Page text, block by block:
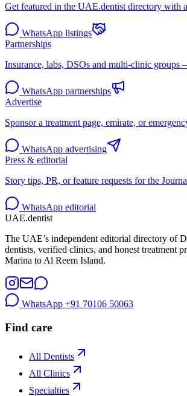
Get featured in the UAE.dentist directory with
WhatsApp listings
Partnerships
Insurance, labs, DSOs and multi-clinic groups
WhatsApp partnerships
Advertise
Sponsor a treatment page, emirate, or
WhatsApp advertising
Press & editorial
Story tips, PR, or feature requests for the
WhatsApp editorial
UAE.dentist
The UAE’s independent editorial directory of
dentists, verified clinics, and honest treatment
Marina to Al Reem Island.
WhatsApp +91 70106 50063
Find care
All Dentists
All Clinics
Specialties